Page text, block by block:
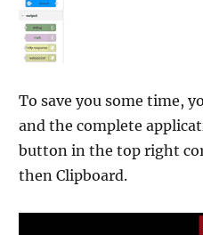
To save you some time,
and the complete
button in the top right
then Clipboard.